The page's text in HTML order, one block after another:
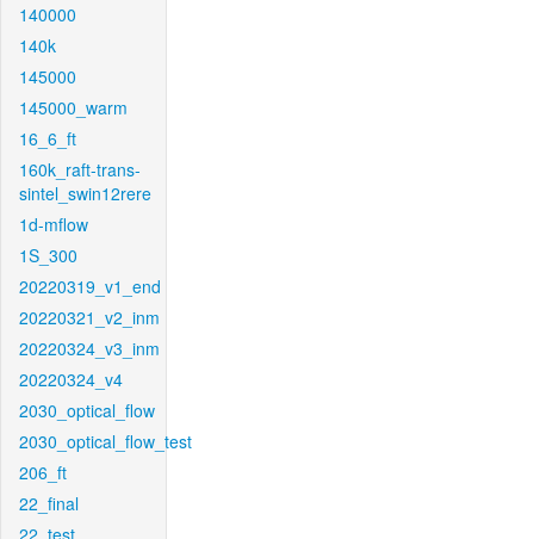
140000
140k
145000
145000_warm
16_6_ft
160k_raft-trans-
sintel_swin12rere
1d-mflow
1S_300
20220319_v1_end
20220321_v2_inm
20220324_v3_inm
20220324_v4
2030_optical_flow
2030_optical_flow_test
206_ft
22_final
22_test